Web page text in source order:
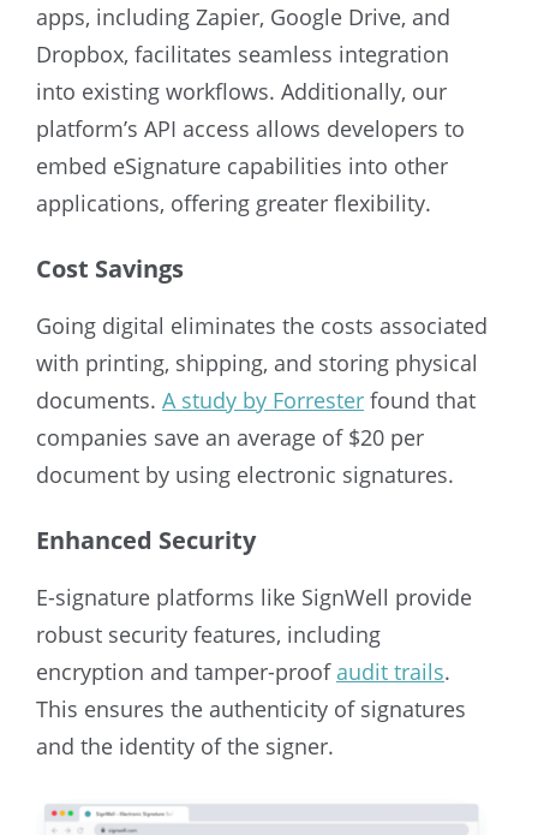
apps, including Zapier, Google Drive, and
Dropbox, facilitates seamless integration
into existing workflows. Additionally, our
platform’s API access allows developers to
embed eSignature capabilities into other
applications, offering greater flexibility.
Cost Savings
Going digital eliminates the costs associated
with printing, shipping, and storing physical
documents. A study by Forrester found that
companies save an average of $20 per
document by using electronic signatures.
Enhanced Security
E-signature platforms like SignWell provide
robust security features, including
encryption and tamper-proof audit trails.
This ensures the authenticity of signatures
and the identity of the signer.